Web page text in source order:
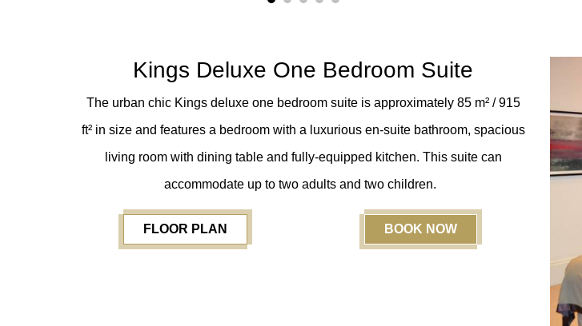
Kings Deluxe One Bedroom Suite
The urban chic Kings deluxe one bedroom suite is approximately 85 m² / 915
ft² in size and features a bedroom with a luxurious en-suite bathroom, spacious
living room with dining table and fully-equipped kitchen. This suite can
accommodate up to two adults and two children.
FLOOR PLAN BOOK NOW